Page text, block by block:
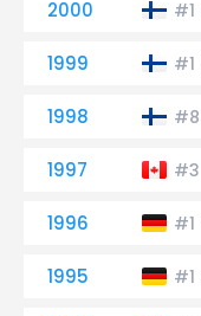
2000 #1
1999 #1
1998 #8
1997 #3
1996 #1
1995 #1